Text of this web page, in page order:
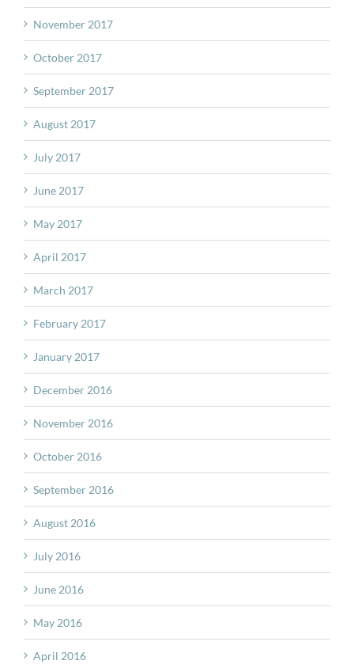
November 2017
October 2017
September 2017
August 2017
July 2017
June 2017
May 2017
April 2017
March 2017
February 2017
January 2017
December 2016
November 2016
October 2016
September 2016
August 2016
July 2016
June 2016
May 2016
April 2016